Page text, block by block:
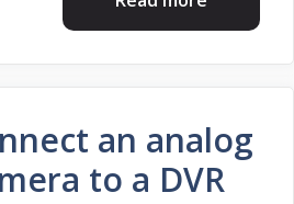
an analog
to a DVR